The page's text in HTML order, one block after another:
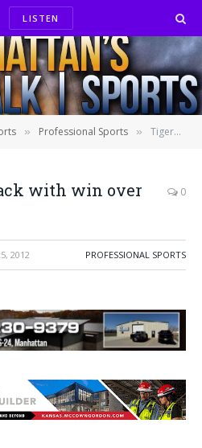
LISTEN
» Professional Sports » Tigers bounce back with win over Royals
with win over
0
2012 PROFESSIONAL SPORTS